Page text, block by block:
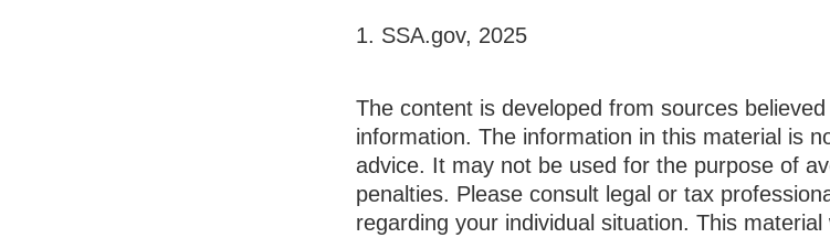
1. SSA.gov, 2025
The content is developed from sources
information. The information in this material is
advice. It may not be used for the purpose of
penalties. Please consult legal or tax
regarding your individual situation. This